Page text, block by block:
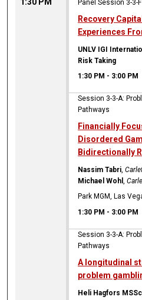
Panel Session 3-3-F
Recovery
Experiences
UNLV IGI
Risk Taking
1:30 PM - 3:00 PM
Session 3-3-A:
Pathways
Financially
Disordered
Bidirectionally
Nassim Tabri,
Michael Wohl,
Park MGM, Las
1:30 PM - 3:00 PM
Session 3-3-A:
Pathways
A longitudinal
problem
Heli Hagfors MSSc